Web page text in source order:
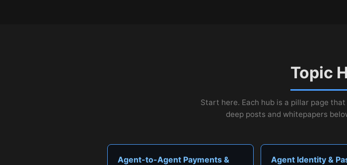
Topic
Start here. Each hub is a pillar page
deep posts and whitepapers
Agent-to-Agent Payments &
Agent Identity &